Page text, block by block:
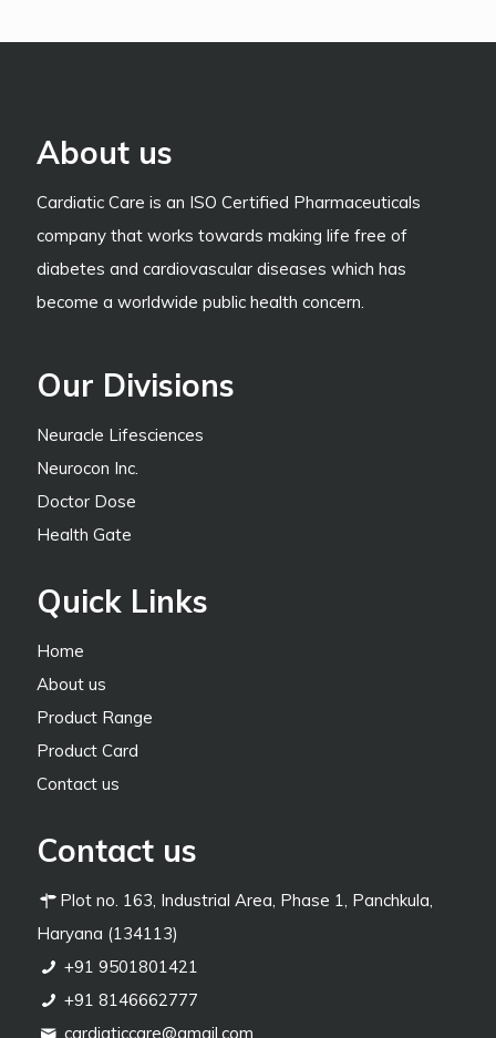
About us
Cardiatic Care is an ISO Certified Pharmaceuticals
company that works towards making life free of
diabetes and cardiovascular diseases which has
become a worldwide public health concern.
Our Divisions
Neuracle Lifesciences
Neurocon Inc.
Doctor Dose
Health Gate
Quick Links
Home
About us
Product Range
Product Card
Contact us
Contact us
Plot no. 163, Industrial Area, Phase 1, Panchkula,
Haryana (134113)
+91 9501801421
+91 8146662777
cardiaticcare@gmail.com